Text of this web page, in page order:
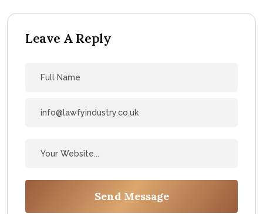
Leave A Reply
Send Message